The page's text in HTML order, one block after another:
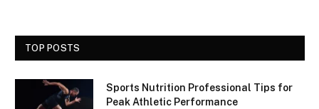
TOP POSTS
Sports Nutrition Professional Tips for
Peak Athletic Performance